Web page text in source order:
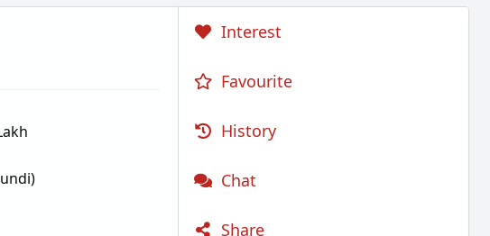
Interest
Favourite
History
Chat
Share